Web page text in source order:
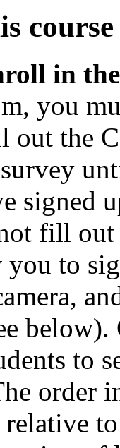
course
in
you
out the
signed
fill
to
to
relative